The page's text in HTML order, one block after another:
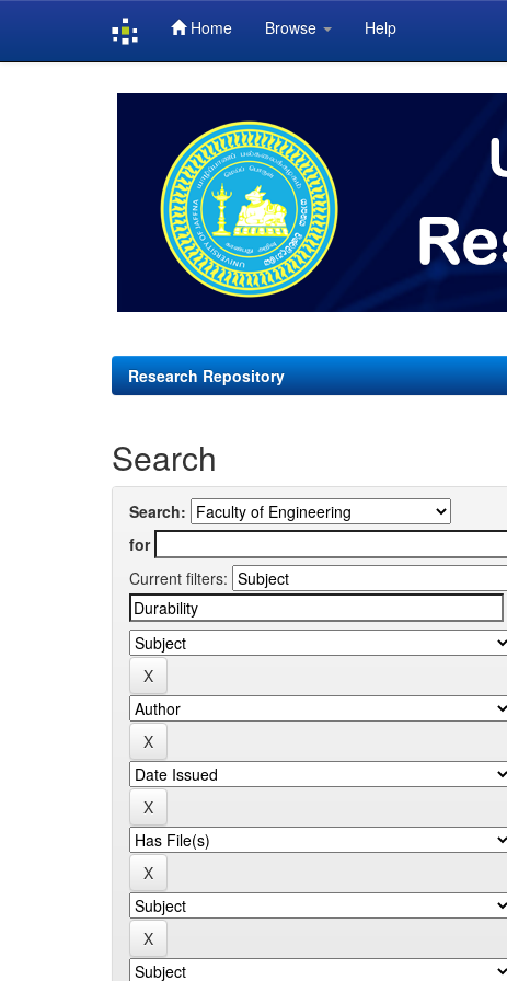
Home Browse Help
Research Repository
Search
Search:
for
Current filters: